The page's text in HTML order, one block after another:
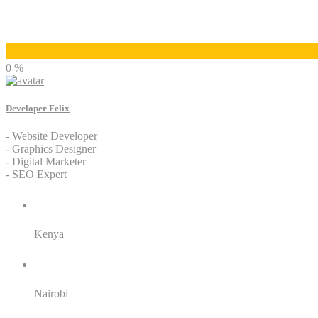
0 %
Developer Felix
- Website Developer
- Graphics Designer
- Digital Marketer
- SEO Expert
Kenya
Nairobi